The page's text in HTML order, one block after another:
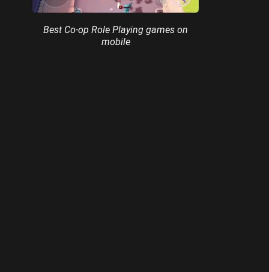
Best Co-op Role Playing games on
mobile